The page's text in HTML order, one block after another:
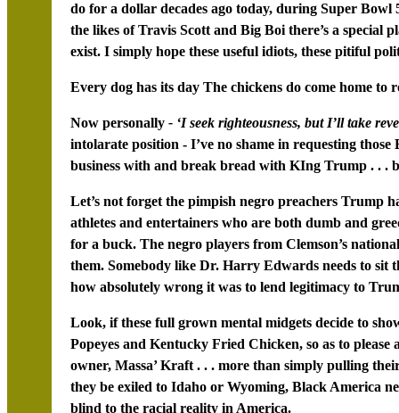
do for a dollar decades ago today, during Super Bowl
the likes of Travis Scott and Big Boi there’s a special
exist. I simply hope these useful idiots, these pitiful
Every dog has its day The chickens do come home to
Now personally - ‘I seek righteousness, but I’ll take
intolarate position - I’ve no shame in requesting
business with and break bread with KIng Trump . . .
Let’s not forget the pimpish negro preachers Trump
athletes and entertainers who are both dumb and
for a buck. The negro players from Clemson’s
them. Somebody like Dr. Harry Edwards needs to sit
how absolutely wrong it was to lend legitimacy to
Look, if these full grown mental midgets decide to
Popeyes and Kentucky Fried Chicken, so as to
owner, Massa’ Kraft . . . more than simply pulling
they be exiled to Idaho or Wyoming, Black America
blind to the racial reality in America.